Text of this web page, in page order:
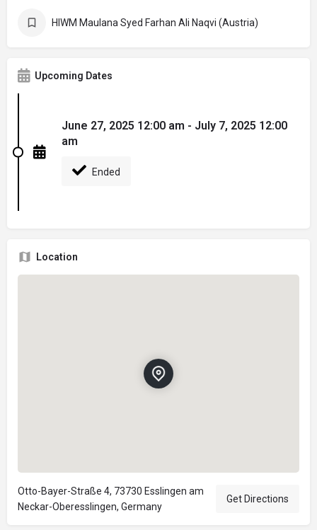
HIWM Maulana Syed Farhan Ali Naqvi (Austria)
Upcoming Dates
June 27, 2025 12:00 am - July 7, 2025 12:00
am
Ended
Location
Otto-Bayer-Straße 4, 73730 Esslingen am
Neckar-Oberesslingen, Germany
Get Directions